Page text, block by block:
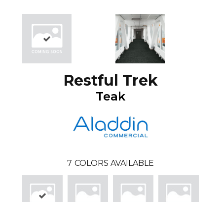
Restful Trek
Teak
7 COLORS AVAILABLE